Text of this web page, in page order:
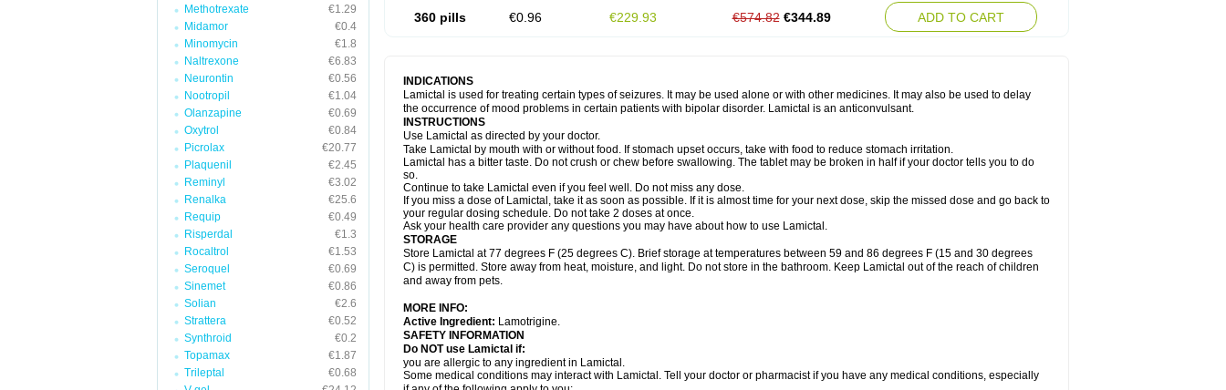
Methotrexate
€1.29
Midamor
€0.4
Minomycin
€1.8
Naltrexone
€6.83
Neurontin
€0.56
Nootropil
€1.04
Olanzapine
€0.69
Oxytrol
€0.84
Picrolax
€20.77
Plaquenil
€2.45
Reminyl
€3.02
Renalka
€25.6
Requip
€0.49
Risperdal
€1.3
Rocaltrol
€1.53
Seroquel
€0.69
Sinemet
€0.86
Solian
€2.6
Strattera
€0.52
Synthroid
€0.2
Topamax
€1.87
Trileptal
€0.68
360 pills €0.96 €229.93 €574.82 €344.89 ADD TO CART
INDICATIONS
Lamictal is used for treating certain types of seizures. It may be used alone or with other medicines. It may also be used to delay
the occurrence of mood problems in certain patients with bipolar disorder. Lamictal is an anticonvulsant.
INSTRUCTIONS
Use Lamictal as directed by your doctor.
Take Lamictal by mouth with or without food. If stomach upset occurs, take with food to reduce stomach irritation.
Lamictal has a bitter taste. Do not crush or chew before swallowing. The tablet may be broken in half if your doctor tells you to do
so.
Continue to take Lamictal even if you feel well. Do not miss any dose.
If you miss a dose of Lamictal, take it as soon as possible. If it is almost time for your next dose, skip the missed dose and go back to
your regular dosing schedule. Do not take 2 doses at once.
Ask your health care provider any questions you may have about how to use Lamictal.
STORAGE
Store Lamictal at 77 degrees F (25 degrees C). Brief storage at temperatures between 59 and 86 degrees F (15 and 30 degrees
C) is permitted. Store away from heat, moisture, and light. Do not store in the bathroom. Keep Lamictal out of the reach of children
and away from pets.
MORE INFO:
Active Ingredient: Lamotrigine.
SAFETY INFORMATION
Do NOT use Lamictal if:
you are allergic to any ingredient in Lamictal.
Some medical conditions may interact with Lamictal. Tell your doctor or pharmacist if you have any medical conditions, especially